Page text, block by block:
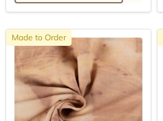
Made to Order